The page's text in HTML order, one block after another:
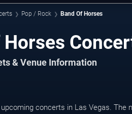
Pop / Rock Band Of Horses
Horses
& Venue Information
concerts in Las Vegas.